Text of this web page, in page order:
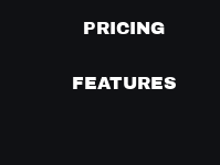
PRICING
FEATURES